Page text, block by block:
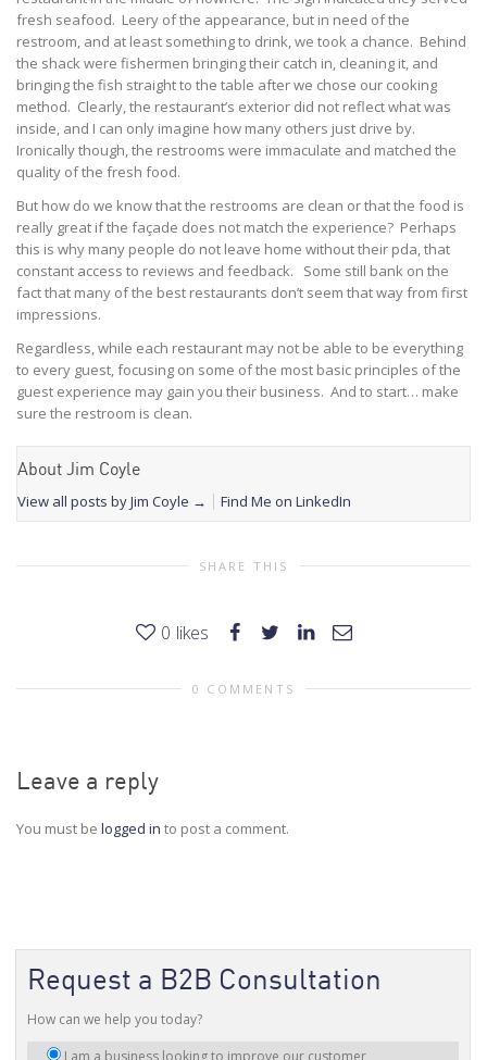
fresh seafood. Leery of the appearance, but in need of the
restroom, and at least something to drink, we took a chance. Behind
the shack were fishermen bringing their catch in, cleaning it, and
bringing the fish straight to the table after we chose our cooking
method. Clearly, the restaurant’s exterior did not reflect what was
inside, and I can only imagine how many others just drive by.
Ironically though, the restrooms were immaculate and matched the
quality of the fresh food.
But how do we know that the restrooms are clean or that the food is
really great if the façade does not match the experience? Perhaps
this is why many people do not leave home without their pda, that
constant access to reviews and feedback. Some still bank on the
fact that many of the best restaurants don’t seem that way from first
impressions.
Regardless, while each restaurant may not be able to be everything
to every guest, focusing on some of the most basic principles of the
guest experience may gain you their business. And to start… make
sure the restroom is clean.
About Jim Coyle
View all posts by Jim Coyle → Find Me on LinkedIn
SHARE THIS
0 likes
0 COMMENTS
Leave a reply
You must be logged in to post a comment.
Request a B2B Consultation
How can we help you today?
I am a business looking to improve our customer